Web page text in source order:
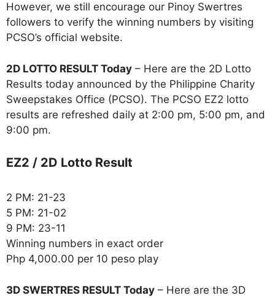
However, we still encourage our Pinoy Swertres
followers to verify the winning numbers by visiting
PCSO’s official website.
2D LOTTO RESULT Today – Here are the 2D Lotto
Results today announced by the Philippine Charity
Sweepstakes Office (PCSO). The PCSO EZ2 lotto
results are refreshed daily at 2:00 pm, 5:00 pm, and
9:00 pm.
EZ2 / 2D Lotto Result
2 PM: 21-23
5 PM: 21-02
9 PM: 23-11
Winning numbers in exact order
Php 4,000.00 per 10 peso play
3D SWERTRES RESULT Today – Here are the 3D